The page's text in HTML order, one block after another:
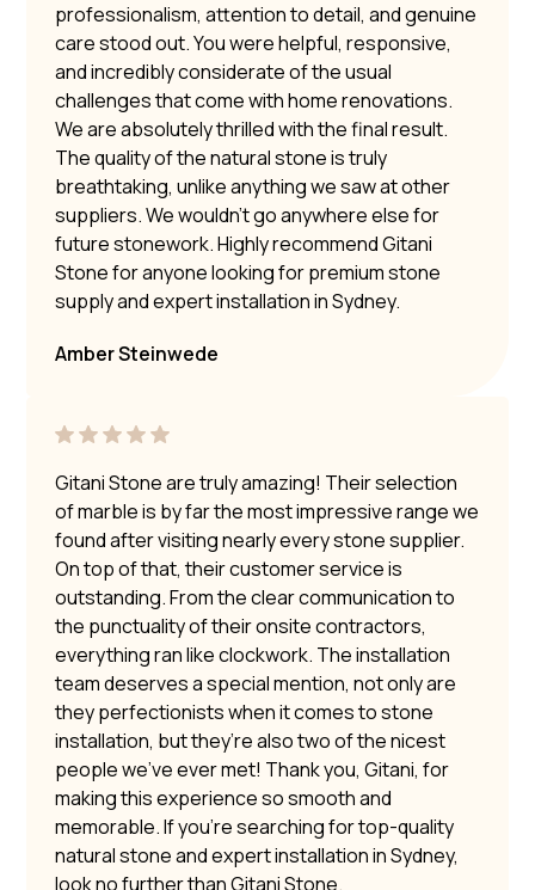
professionalism, attention to detail, and genuine
care stood out. You were helpful, responsive,
and incredibly considerate of the usual
challenges that come with home renovations.
We are absolutely thrilled with the final result.
The quality of the natural stone is truly
breathtaking, unlike anything we saw at other
suppliers. We wouldn’t go anywhere else for
future stonework. Highly recommend Gitani
Stone for anyone looking for premium stone
supply and expert installation in Sydney.
Amber Steinwede
Gitani Stone are truly amazing! Their selection
of marble is by far the most impressive range we
found after visiting nearly every stone supplier.
On top of that, their customer service is
outstanding. From the clear communication to
the punctuality of their onsite contractors,
everything ran like clockwork. The installation
team deserves a special mention, not only are
they perfectionists when it comes to stone
installation, but they’re also two of the nicest
people we’ve ever met! Thank you, Gitani, for
making this experience so smooth and
memorable. If you’re searching for top-quality
natural stone and expert installation in Sydney,
look no further than Gitani Stone.